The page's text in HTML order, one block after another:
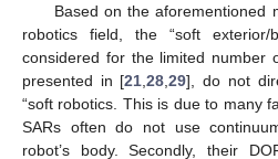
Based on the aforementioned
robotics field, the “soft exterior/
considered for the limited number
presented in [21 ,28 ,29], do not
“soft robotics. This is due to many
SARs often do not use
robot’s body. Secondly, their